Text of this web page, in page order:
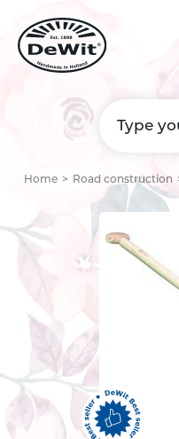
Home Road construction